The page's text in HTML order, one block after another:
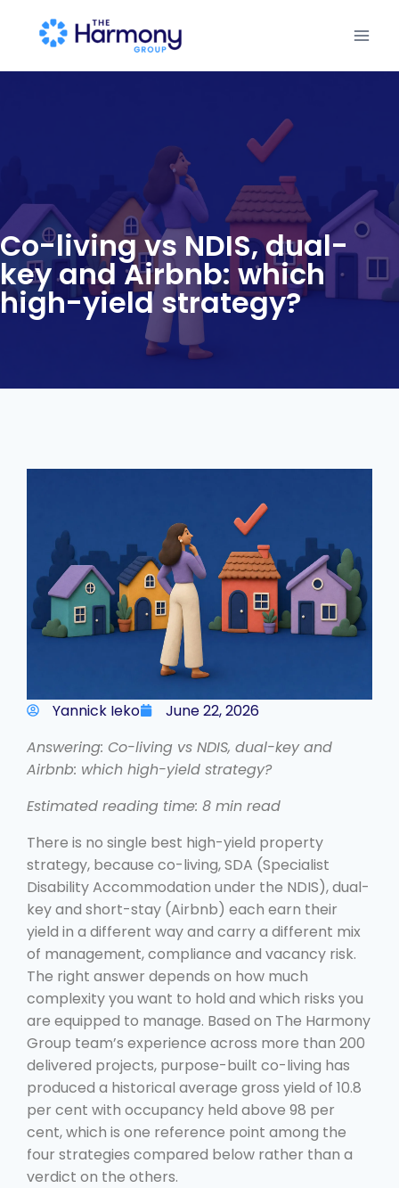
Co-living vs NDIS, dual-
key and Airbnb: which
high-yield strategy?
Yannick Ieko
June 22, 2026
Answering: Co-living vs NDIS, dual-key and
Airbnb: which high-yield strategy?
Estimated reading time: 8 min read
There is no single best high-yield property
strategy, because co-living, SDA (Specialist
Disability Accommodation under the NDIS), dual-
key and short-stay (Airbnb) each earn their
yield in a different way and carry a different mix
of management, compliance and vacancy risk.
The right answer depends on how much
complexity you want to hold and which risks you
are equipped to manage. Based on The Harmony
Group team’s experience across more than 200
delivered projects, purpose-built co-living has
produced a historical average gross yield of 10.8
per cent with occupancy held above 98 per
cent, which is one reference point among the
four strategies compared below rather than a
verdict on the others.